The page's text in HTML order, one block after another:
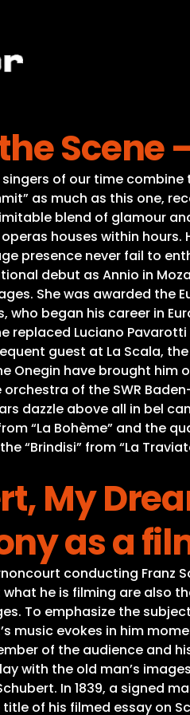
Scene
of our time
as much as this one,
blend of glamour
houses within hours.
presence never fail to
debut as Annio in
She was awarded the
who began his career in
replaced Luciano
guest at La Scala,
Onegin have brought
of the SWR
dazzle above all in bel
“La Bohème” and the
“Brindisi” from “La
My
as a
conducting Franz
what he is filming are also
To emphasize the
music evokes in him
of the audience and
with the old man’s
In 1839, a signed
of his filmed essay on